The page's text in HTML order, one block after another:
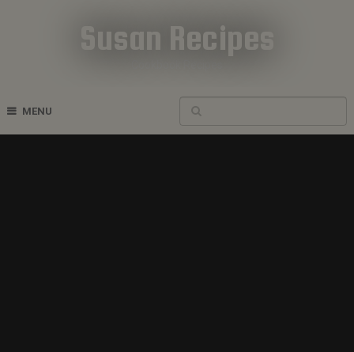
Susan Recipes
MENU